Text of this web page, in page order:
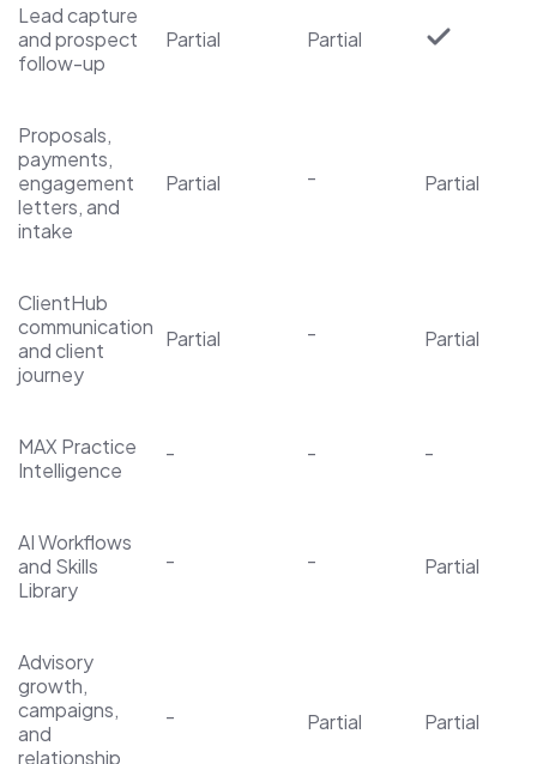
Lead capture
and prospect
follow-up
Partial Partial
Proposals,
payments,
engagement
letters, and
intake
Partial - Partial
ClientHub
communication
and client
journey
Partial - Partial
MAX Practice
Intelligence
- - -
AI Workflows
and Skills
Library
- - Partial
Advisory
growth,
campaigns,
and
relationship
- Partial Partial